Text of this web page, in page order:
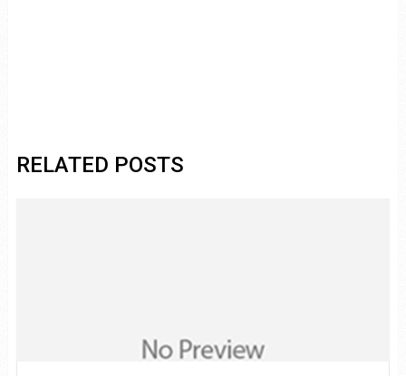
RELATED POSTS